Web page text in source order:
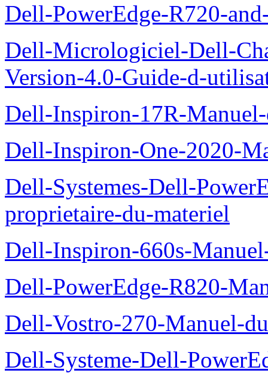
Dell-PowerEdge-R720-
Dell-Micrologiciel-Dell-
Version-4.0-Guide-d-
Dell-Inspiron-17R-
Dell-Inspiron-One-2020-
Dell-Systemes-Dell-
proprietaire-du-materiel
Dell-Inspiron-660s-
Dell-PowerEdge-R820-
Dell-Vostro-270-Manuel-
Dell-Systeme-Dell-